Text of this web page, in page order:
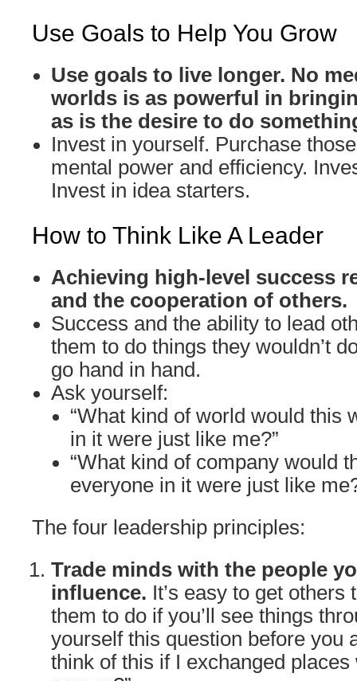
Use Goals to Help You Grow
Use goals to live longer. No
worlds is as powerful in
as is the desire to do
Invest in yourself. Purchase
mental power and efficiency.
Invest in idea starters.
How to Think Like A Leader
Achieving high-level success
and the cooperation of others.
Success and the ability to lead
them to do things they wouldn’t
go hand in hand.
Ask yourself:
“What kind of world would this
in it were just like me?”
“What kind of company would
everyone in it were just like
The four leadership principles:
Trade minds with the people
influence. It’s easy to get
them to do if you’ll see things
yourself this question before you
think of this if I exchanged places